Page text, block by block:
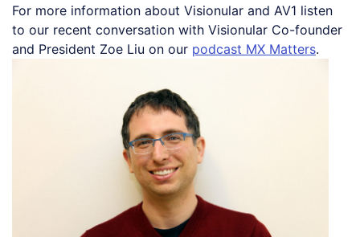
For more information about Visionular and AV1 listen
to our recent conversation with Visionular Co-founder
and President Zoe Liu on our podcast MX Matters.